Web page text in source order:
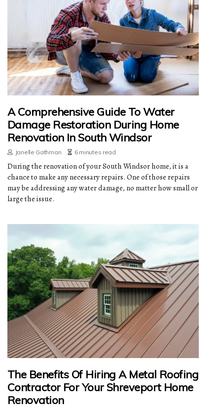
A Comprehensive Guide To Water
Damage Restoration During Home
Renovation In South Windsor
Janelle Gathman 6 minutes read
During the renovation of your South Windsor home, it is a
chance to make any necessary repairs. One of those repairs
may be addressing any water damage, no matter how small or
large the issue.
The Benefits Of Hiring A Metal Roofing
Contractor For Your Shreveport Home
Renovation